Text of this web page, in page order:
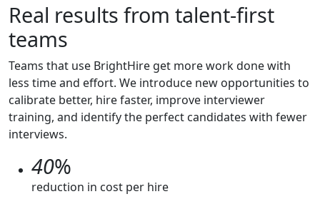
Real results from talent-first
teams
Teams that use BrightHire get more work done with
less time and effort. We introduce new opportunities to
calibrate better, hire faster, improve interviewer
training, and identify the perfect candidates with fewer
interviews.
40%
reduction in cost per hire